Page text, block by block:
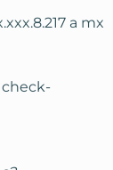
a mx
check-